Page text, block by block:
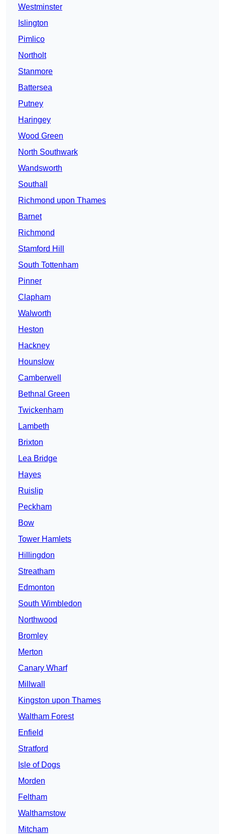
Westminster
Islington
Pimlico
Northolt
Stanmore
Battersea
Putney
Haringey
Wood Green
North Southwark
Wandsworth
Southall
Richmond upon Thames
Barnet
Richmond
Stamford Hill
South Tottenham
Pinner
Clapham
Walworth
Heston
Hackney
Hounslow
Camberwell
Bethnal Green
Twickenham
Lambeth
Brixton
Lea Bridge
Hayes
Ruislip
Peckham
Bow
Tower Hamlets
Hillingdon
Streatham
Edmonton
South Wimbledon
Northwood
Bromley
Merton
Canary Wharf
Millwall
Kingston upon Thames
Waltham Forest
Enfield
Stratford
Isle of Dogs
Morden
Feltham
Walthamstow
Mitcham